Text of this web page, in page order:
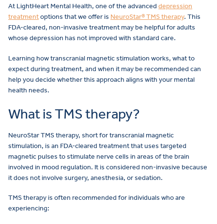
At LightHeart Mental Health, one of the advanced depression
treatmentoptions that we offer is NeuroStar® TMS therapy. This
FDA-cleared, non-invasive treatment may be helpful for adults
whose depression has not improved with standard care.
Learning how transcranial magnetic stimulation works, what to
expect during treatment, and when it may be recommended can
help you decide whether this approach aligns with your mental
health needs.
What is TMS therapy?
NeuroStar TMS therapy, short for transcranial magnetic
stimulation, is an FDA-cleared treatment that uses targeted
magnetic pulses to stimulate nerve cells in areas of the brain
involved in mood regulation. It is considered non-invasive because
it does not involve surgery, anesthesia, or sedation.
TMS therapy is often recommended for individuals who are
experiencing: